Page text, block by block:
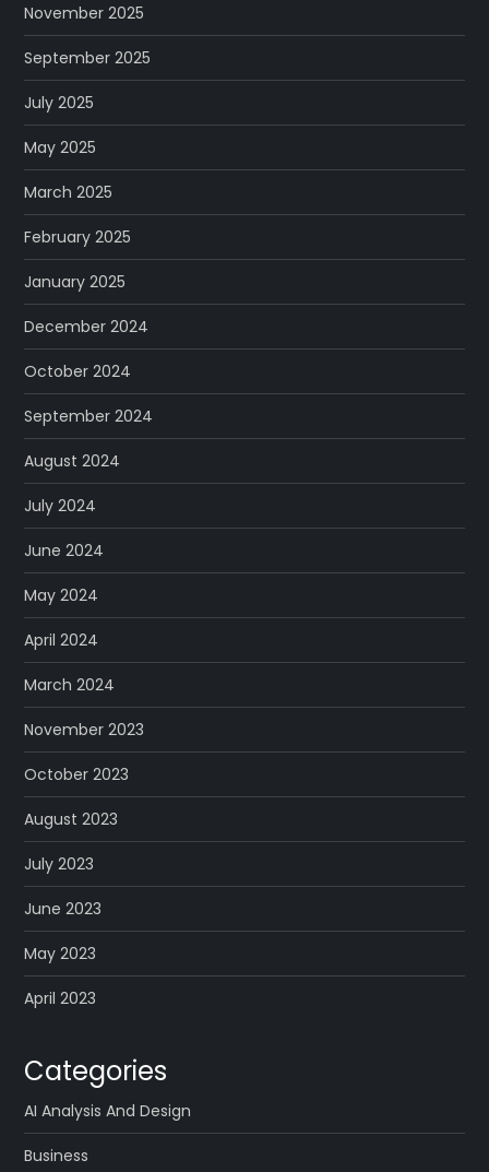
November 2025
September 2025
July 2025
May 2025
March 2025
February 2025
January 2025
December 2024
October 2024
September 2024
August 2024
July 2024
June 2024
May 2024
April 2024
March 2024
November 2023
October 2023
August 2023
July 2023
June 2023
May 2023
April 2023
Categories
AI Analysis And Design
Business